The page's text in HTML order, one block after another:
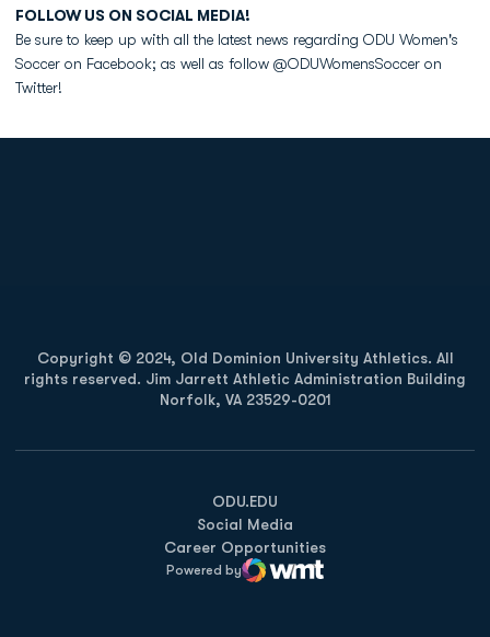
FOLLOW US ON SOCIAL MEDIA!
Be sure to keep up with all the latest news regarding ODU Women's
Soccer on Facebook; as well as follow @ODUWomensSoccer on
Twitter!
Copyright © 2024, Old Dominion University Athletics. All
rights reserved. Jim Jarrett Athletic Administration Building
Norfolk, VA 23529-0201
ODU.EDU
Opens in a new window
Social Media
Career Opportunities
Powered by
WMT Digital
Opens in a new window